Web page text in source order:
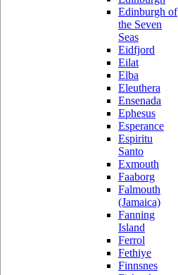
Edinburgh of
the Seven
Seas
Eidfjord
Eilat
Elba
Eleuthera
Ensenada
Ephesus
Esperance
Espiritu
Santo
Exmouth
Faaborg
Falmouth
(Jamaica)
Fanning
Island
Ferrol
Fethiye
Finnsnes